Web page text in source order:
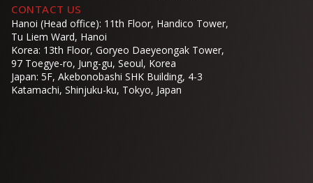
CONTACT US
Hanoi (Head office): 11th Floor, Handico Tower,
Tu Liem Ward, Hanoi
Korea: 13th Floor, Goryeo Daeyeongak Tower,
97 Toegye-ro, Jung-gu, Seoul, Korea
Japan: 5F, Akebonobashi SHK Building, 4-3
Katamachi, Shinjuku-ku, Tokyo, Japan